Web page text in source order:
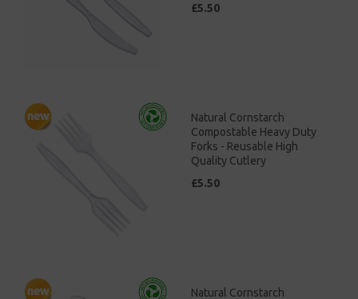
£5.50
Natural Cornstarch
Compostable Heavy Duty
Forks - Reusable High
Quality Cutlery
£5.50
Natural Cornstarch